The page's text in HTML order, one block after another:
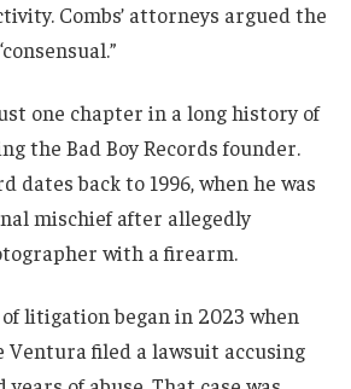
Combs’ attorneys argued the
one chapter in a long history of
the Bad Boy Records founder.
dates back to 1996, when he was
mischief after allegedly
with a firearm.
litigation began in 2023 when
Ventura filed a lawsuit accusing